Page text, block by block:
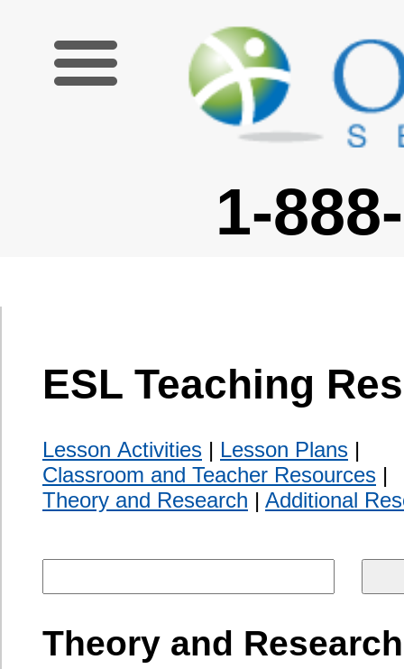
ESL Teaching Resources
Educational and Teaching Theory
1-888-227-6755